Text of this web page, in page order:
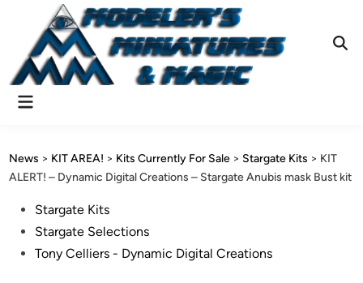
content
Main
News > KIT AREA! > Kits Currently For Sale > Stargate Kits > KIT
ALERT! – Dynamic Digital Creations – Stargate Anubis mask Bust kit
PostedStargate Kits
Stargate Selections
Tony Celliers - Dynamic Digital Creations